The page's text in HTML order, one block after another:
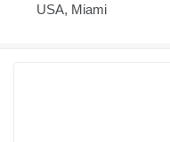
USA, Miami